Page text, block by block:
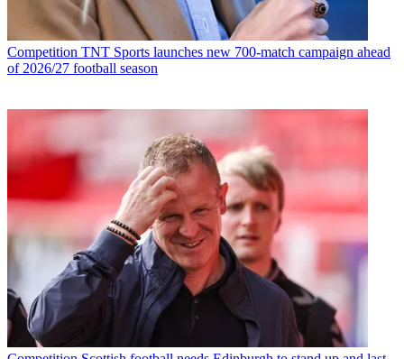
Competition TNT Sports launches new 700-match campaign ahead
of 2026/27 football season